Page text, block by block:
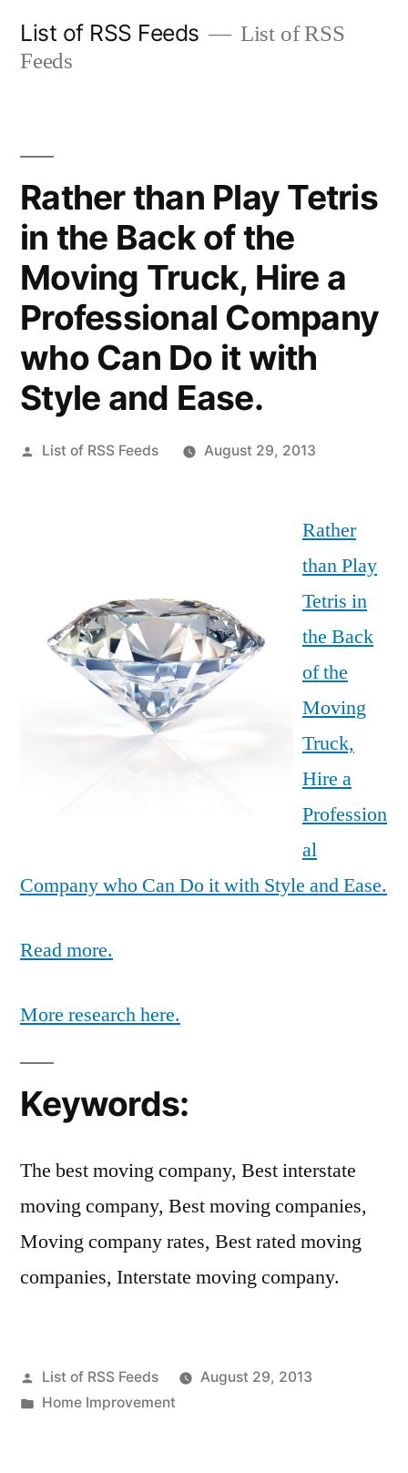
List of RSS Feeds
List of RSS
Feeds
Rather than Play Tetris
in the Back of the
Moving Truck, Hire a
Professional Company
who Can Do it with
Style and Ease.
Posted
List of RSS Feeds August 29, 2013
Rather
than Play
Tetris in
the Back
of the
Moving
Truck,
Hire a
Profession
al
Company who Can Do it with Style and Ease.
Read more.
More research here.
Keywords:
The best moving company, Best interstate
moving company, Best moving companies,
Moving company rates, Best rated moving
companies, Interstate moving company.
Posted
by
List of RSS Feeds
August 29, 2013
Posted
Home Improvement